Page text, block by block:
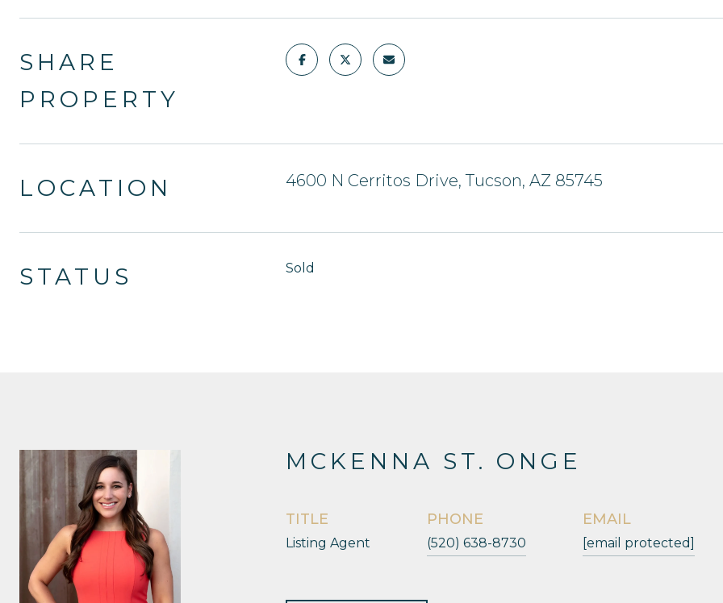
SHARE
PROPERTY
LOCATION 4600 N Cerritos Drive, Tucson, AZ 85745
STATUS Sold
MCKENNA ST. ONGE
TITLE
Listing Agent
PHONE
(520) 638-8730
EMAIL
[email protected]